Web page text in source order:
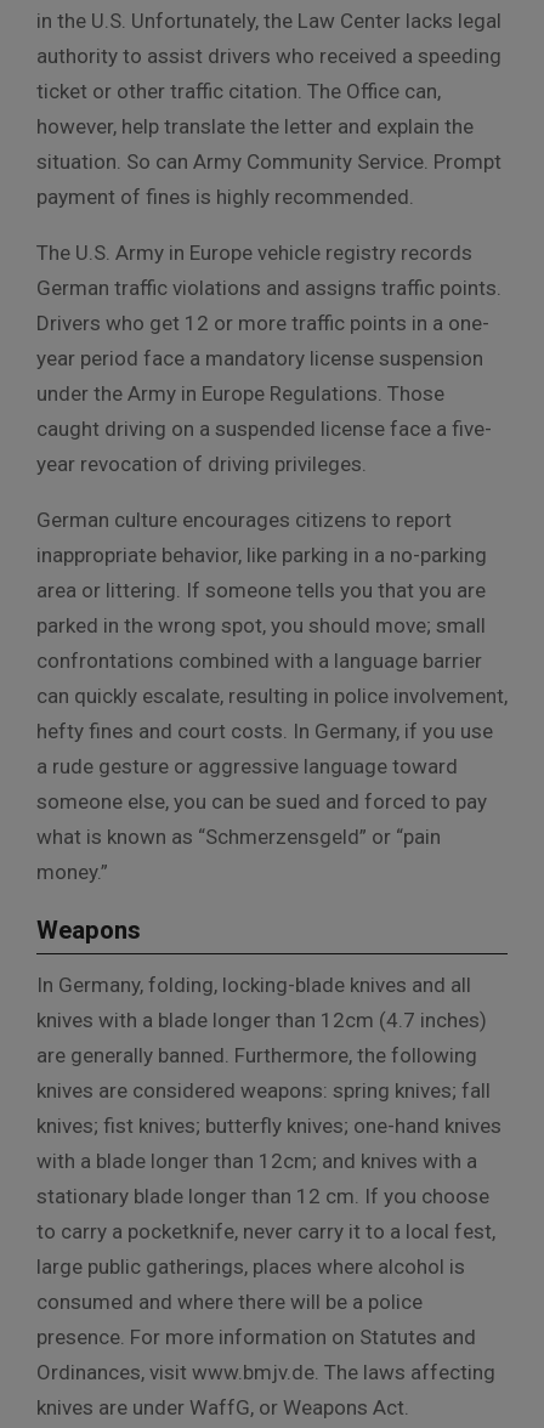
in the U.S. Unfortunately, the Law Center lacks legal
authority to assist drivers who received a speeding
ticket or other traffic citation. The Office can,
however, help translate the letter and explain the
situation. So can Army Community Service. Prompt
payment of fines is highly recommended.
The U.S. Army in Europe vehicle registry records
German traffic violations and assigns traffic points.
Drivers who get 12 or more traffic points in a one-
year period face a mandatory license suspension
under the Army in Europe Regulations. Those
caught driving on a suspended license face a five-
year revocation of driving privileges.
German culture encourages citizens to report
inappropriate behavior, like parking in a no-parking
area or littering. If someone tells you that you are
parked in the wrong spot, you should move; small
confrontations combined with a language barrier
can quickly escalate, resulting in police involvement,
hefty fines and court costs. In Germany, if you use
a rude gesture or aggressive language toward
someone else, you can be sued and forced to pay
what is known as “Schmerzensgeld” or “pain
money.”
Weapons
In Germany, folding, locking-blade knives and all
knives with a blade longer than 12cm (4.7 inches)
are generally banned. Furthermore, the following
knives are considered weapons: spring knives; fall
knives; fist knives; butterfly knives; one-hand knives
with a blade longer than 12cm; and knives with a
stationary blade longer than 12 cm. If you choose
to carry a pocketknife, never carry it to a local fest,
large public gatherings, places where alcohol is
consumed and where there will be a police
presence. For more information on Statutes and
Ordinances, visit www.bmjv.de. The laws affecting
knives are under WaffG, or Weapons Act.